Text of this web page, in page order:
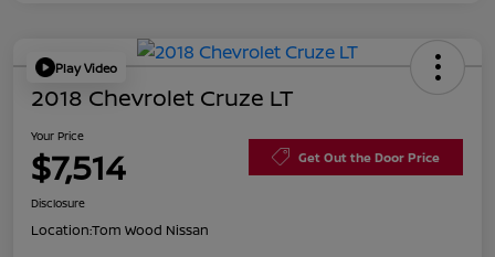
Play Video
2018 Chevrolet Cruze LT
Your Price
$7,514 Get Out the Door Price
Disclosure
Location:Tom Wood Nissan